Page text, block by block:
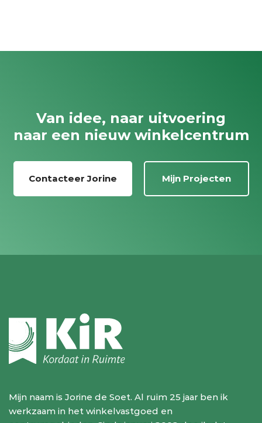
Van idee, naar uitvoering
naar een nieuw winkelcentrum
Contacteer Jorine Mijn Projecten
Mijn naam is Jorine de Soet. Al ruim 25 jaar ben ik
werkzaam in het winkelvastgoed en